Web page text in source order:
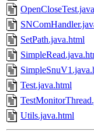
SetPath.java.html
Test.java.html
Utils.java.html